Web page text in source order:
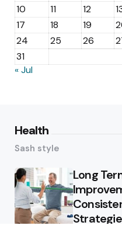
10
11 12
17
18 19
24
25 26
31
« Jul
Health
Sash style
Long